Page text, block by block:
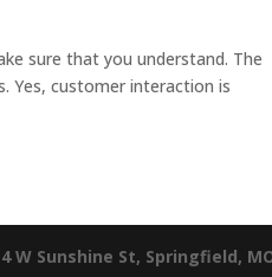
sure that you understand. The
Yes, customer interaction is
W Sunshine St, Springfield,